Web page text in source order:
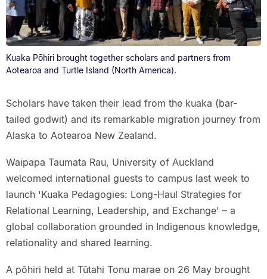
Kuaka Pōhiri brought together scholars and partners from
Aotearoa and Turtle Island (North America).
Scholars have taken their lead from the kuaka (bar-
tailed godwit) and its remarkable migration journey from
Alaska to Aotearoa New Zealand.
Waipapa Taumata Rau, University of Auckland
welcomed international guests to campus last week to
launch 'Kuaka Pedagogies: Long-Haul Strategies for
Relational Learning, Leadership, and Exchange' – a
global collaboration grounded in Indigenous knowledge,
relationality and shared learning.
A pōhiri held at Tūtahi Tonu marae on 26 May brought